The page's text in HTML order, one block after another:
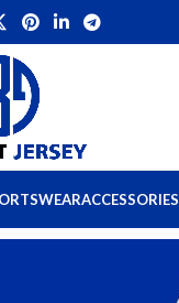
ACCESSORIES